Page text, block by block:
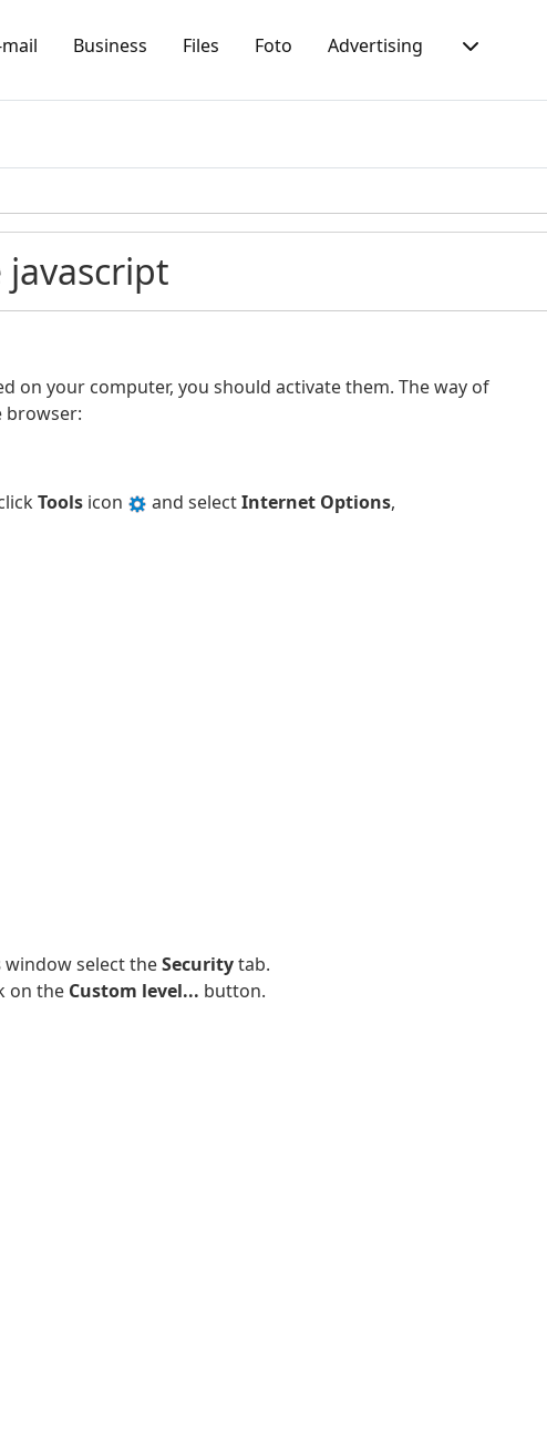
mail Business Files Foto Advertising
javascript
on your computer, you should activate them. The way of
browser:
Tools icon and selectInternet Options,
window select theSecuritytab.
on the Custom level... button.